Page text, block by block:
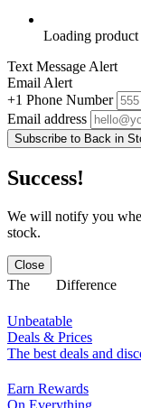
Loading product
Text Message Alert
Email Alert
+1 Phone Number
Email address
Subscribe to Back in
Success!
We will notify you
stock.
Close
The Difference
Unbeatable
Deals & Prices
The best deals and
Earn Rewards